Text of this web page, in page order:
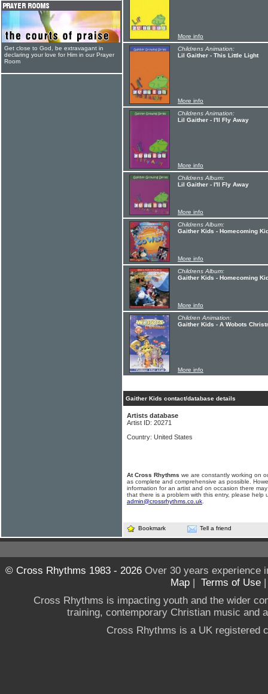
More info
Childrens Animation:
Lil Gaither - This Little Light
More info
Childrens Animation:
Lil Gaither - I'll Fly Away
More info
Childrens Album:
Lil Gaither - I'll Fly Away
More info
Childrens Album:
Gaither Kids - Homecoming
More info
Childrens Album:
Gaither Kids - Homecoming
More info
Children Animation:
Gaither Kids - A Wobots
More info
Gaither Kids contact/database details
Artists database
Artist ID: 20271
Country: United States
At Cross Rhythms we are constantly working on
as complete and comprehensive as possible.
information for an artist and on occasion there
that there is a problem with this entry, please help
admin@crossrhythms.co.uk
Bookmark Tell a friend
Get close to God, be extravagant in
declaring your love for Him in our Prayer
Room
© Cross Rhythms 1983 - 2026Over 30 years experience
Map | Terms of Use
Cross Rhythms is impacting youth and the wider
training, contemporary Christian music and
Cross Rhythms is a UK registered